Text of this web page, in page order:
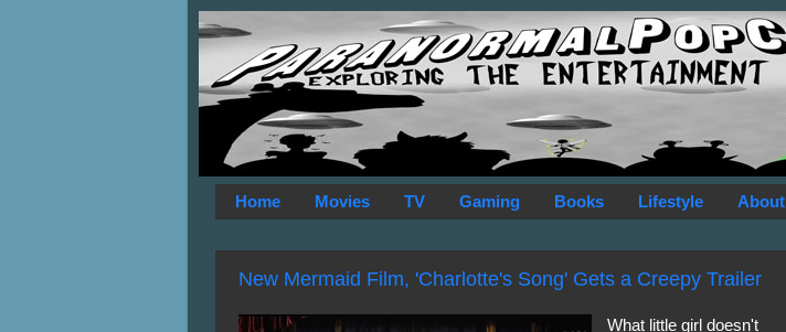
Home Movies TV Gaming Books Lifestyle About
New Mermaid Film, 'Charlotte's Song' Gets a Creepy Trailer
What little girl doesn't